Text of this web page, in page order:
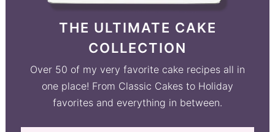
THE ULTIMATE CAKE
COLLECTION
Over 50 of my very favorite cake recipes all in
one place! From Classic Cakes to Holiday
favorites and everything in between.